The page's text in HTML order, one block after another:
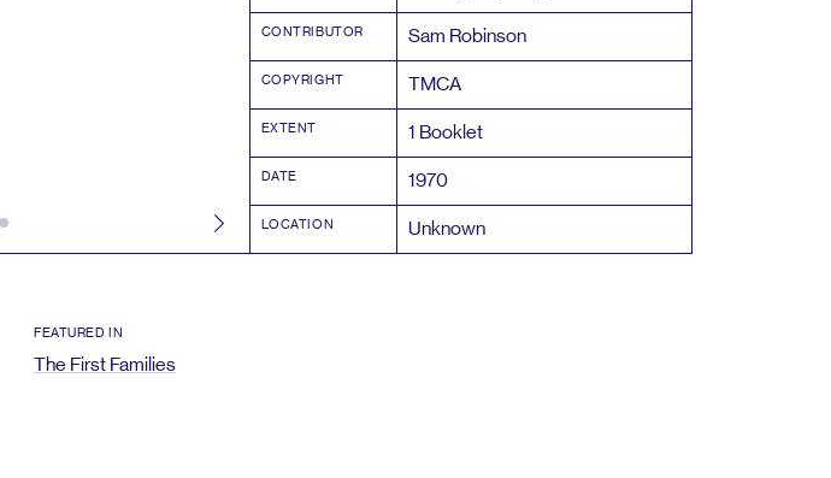
CONTRIBUTOR Sam Robinson
COPYRIGHT TMCA
EXTENT 1 Booklet
DATE 1970
LOCATION Unknown
FEATURED IN
The First Families